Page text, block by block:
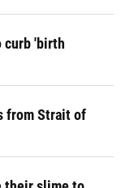
curb 'birth
from Strait of